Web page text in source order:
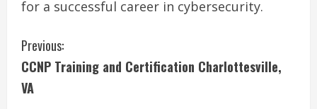
for a successful career in cybersecurity.
C
o
Previous:
CCNP Training and Certification Charlottesville,
VA